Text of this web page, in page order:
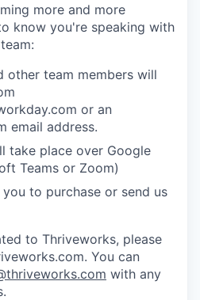
more and more
know you're speaking with
other team members will
or an
email address.
take place over Google
Teams or Zoom)
to purchase or send us
to Thriveworks, please
You can
with any